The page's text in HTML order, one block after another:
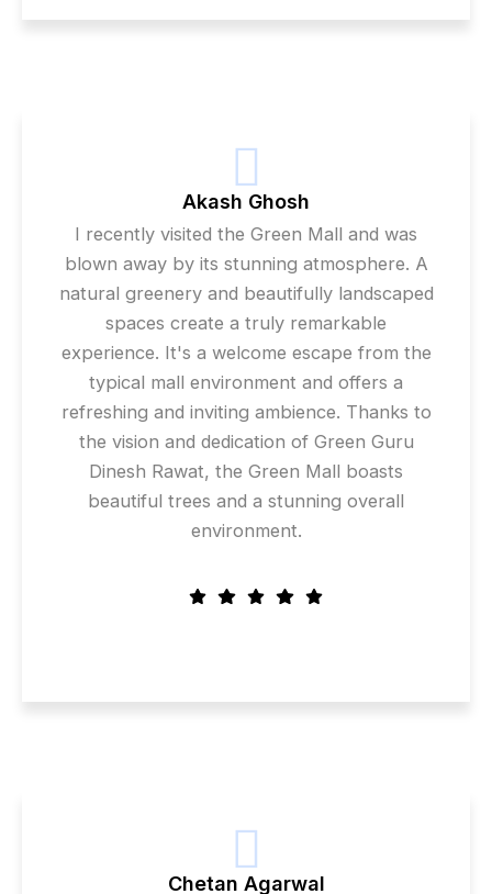
Akash Ghosh
I recently visited the Green Mall and was
blown away by its stunning atmosphere. A
natural greenery and beautifully landscaped
spaces create a truly remarkable
experience. It's a welcome escape from the
typical mall environment and offers a
refreshing and inviting ambience. Thanks to
the vision and dedication of Green Guru
Dinesh Rawat, the Green Mall boasts
beautiful trees and a stunning overall
environment.
Chetan Agarwal